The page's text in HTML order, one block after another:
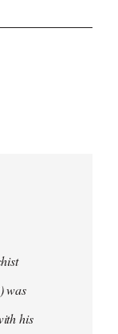
was
his